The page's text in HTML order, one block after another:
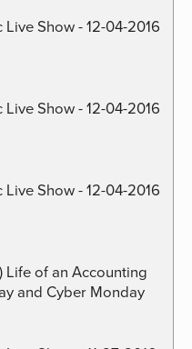
Show - 12-04-2016
Show - 12-04-2016
Show - 12-04-2016
of an Accounting
and Cyber Monday